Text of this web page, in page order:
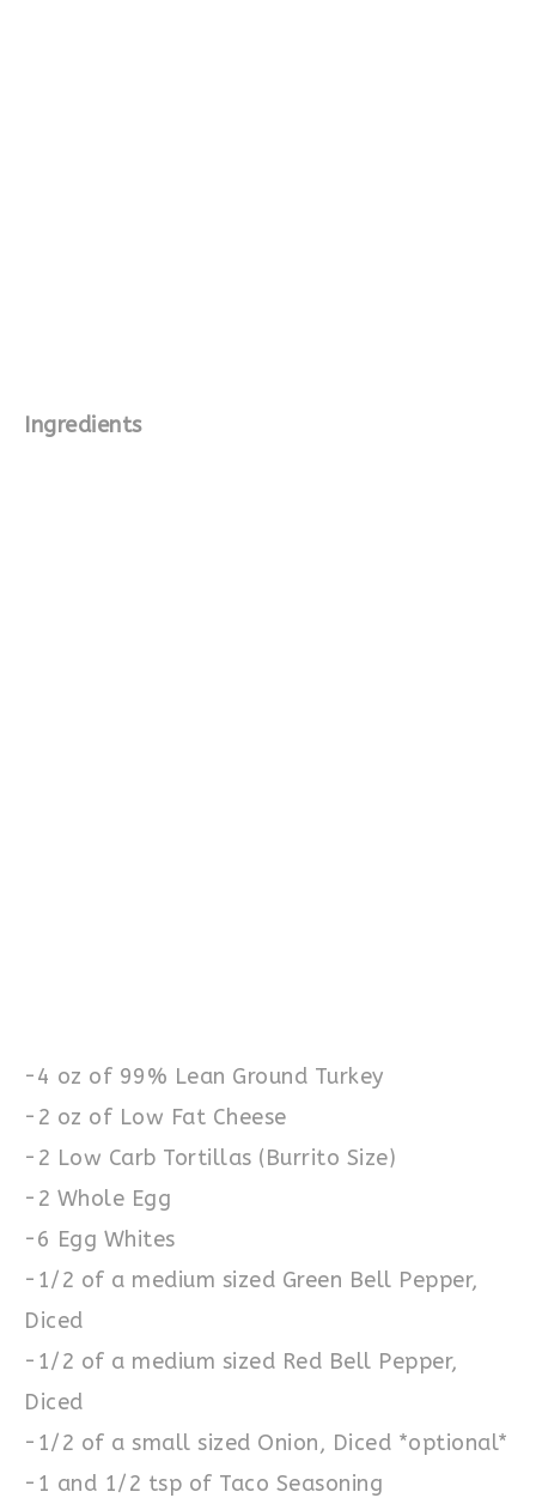
Ingredients
-4 oz of 99% Lean Ground Turkey
-2 oz of Low Fat Cheese
-2 Low Carb Tortillas (Burrito Size)
-2 Whole Egg
-6 Egg Whites
-1/2 of a medium sized Green Bell Pepper,
Diced
-1/2 of a medium sized Red Bell Pepper,
Diced
-1/2 of a small sized Onion, Diced *optional*
-1 and 1/2 tsp of Taco Seasoning